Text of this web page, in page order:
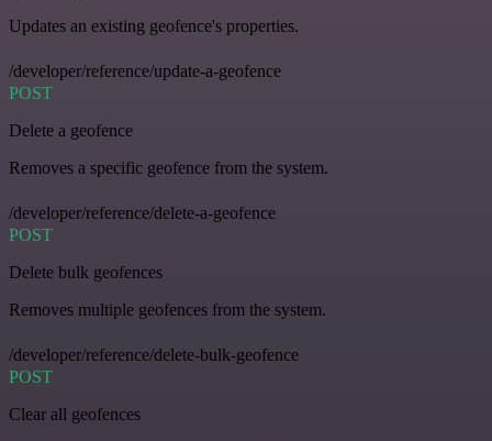
Updates an existing geofence's properties.
/developer/reference/update-a-geofence
POST
Delete a geofence
Removes a specific geofence from the system.
/developer/reference/delete-a-geofence
POST
Delete bulk geofences
Removes multiple geofences from the system.
/developer/reference/delete-bulk-geofence
POST
Clear all geofences